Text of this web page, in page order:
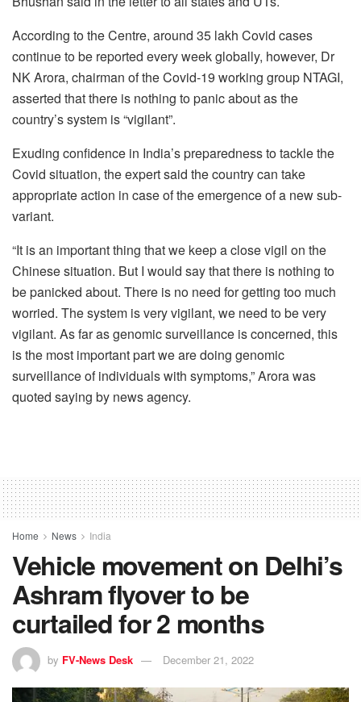
According to the Centre, around 35 lakh Covid cases
continue to be reported every week globally, however, Dr
NK Arora, chairman of the Covid-19 working group NTAGI,
asserted that there is nothing to panic about as the
country’s system is “vigilant”.
Exuding confidence in India’s preparedness to tackle the
Covid situation, the expert said the country can take
appropriate action in case of the emergence of a new sub-
variant.
“It is an important thing that we keep a close vigil on the
Chinese situation. But I would say that there is nothing to
be panicked about. There is no need for getting too much
worried. The system is very vigilant, we need to be very
vigilant. As far as genomic surveillance is concerned, this
is the most important part we are doing genomic
surveillance of individuals with symptoms,” Arora was
quoted saying by news agency.
Home News India
Vehicle movement on Delhi’s
Ashram flyover to be
curtailed for 2 months
by FV-News Desk December 21, 2022